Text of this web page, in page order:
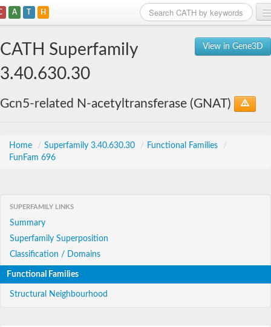
A T H
View in Gene3D
CATH Superfamily
3.40.630.30
Gcn5-related N-acetyltransferase (GNAT)
Home / Superfamily 3.40.630.30 / Functional Families
/
FunFam 696
SUPERFAMILY LINKS
Summary
Superfamily Superposition
Classification / Domains
Functional Families
Structural Neighbourhood